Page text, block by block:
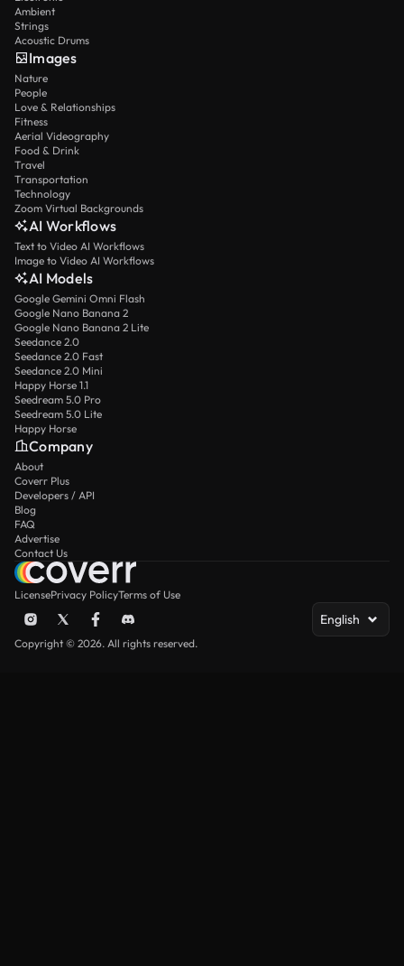
Ambient
Strings
Acoustic Drums
Images
Nature
People
Love & Relationships
Fitness
Aerial Videography
Food & Drink
Travel
Transportation
Technology
Zoom Virtual Backgrounds
AI Workflows
Text to Video AI Workflows
Image to Video AI Workflows
AI Models
Google Gemini Omni Flash
Google Nano Banana 2
Google Nano Banana 2 Lite
Seedance 2.0
Seedance 2.0 Fast
Seedance 2.0 Mini
Happy Horse 1.1
Seedream 5.0 Pro
Seedream 5.0 Lite
Happy Horse
Company
About
Coverr Plus
Developers / API
Blog
FAQ
Advertise
Contact Us
LicensePrivacy PolicyTerms of Use
English
Copyright © 2026. All rights reserved.